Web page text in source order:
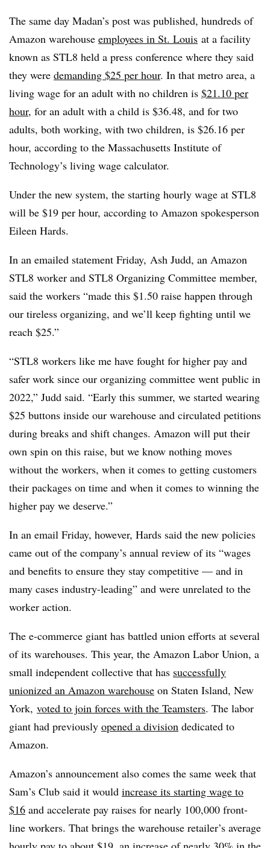
The same day Madan’s post was published, hundreds of
Amazon warehouse employees in St. Louis at a facility
known as STL8 held a press conference where they said
they were demanding $25 per hour. In that metro area, a
living wage for an adult with no children is $21.10 per
hour, for an adult with a child is $36.48, and for two
adults, both working, with two children, is $26.16 per
hour, according to the Massachusetts Institute of
Technology’s living wage calculator.
Under the new system, the starting hourly wage at STL8
will be $19 per hour, according to Amazon spokesperson
Eileen Hards.
In an emailed statement Friday, Ash Judd, an Amazon
STL8 worker and STL8 Organizing Committee member,
said the workers “made this $1.50 raise happen through
our tireless organizing, and we’ll keep fighting until we
reach $25.”
“STL8 workers like me have fought for higher pay and
safer work since our organizing committee went public in
2022,” Judd said. “Early this summer, we started wearing
$25 buttons inside our warehouse and circulated petitions
during breaks and shift changes. Amazon will put their
own spin on this raise, but we know nothing moves
without the workers, when it comes to getting customers
their packages on time and when it comes to winning the
higher pay we deserve.”
In an email Friday, however, Hards said the new policies
came out of the company’s annual review of its “wages
and benefits to ensure they stay competitive — and in
many cases industry-leading” and were unrelated to the
worker action.
The e-commerce giant has battled union efforts at several
of its warehouses. This year, the Amazon Labor Union, a
small independent collective that has successfully
unionized an Amazon warehouse on Staten Island, New
York, voted to join forces with the Teamsters. The labor
giant had previously opened a division dedicated to
Amazon.
Amazon’s announcement also comes the same week that
Sam’s Club said it would increase its starting wage to
$16 and accelerate pay raises for nearly 100,000 front-
line workers. That brings the warehouse retailer’s average